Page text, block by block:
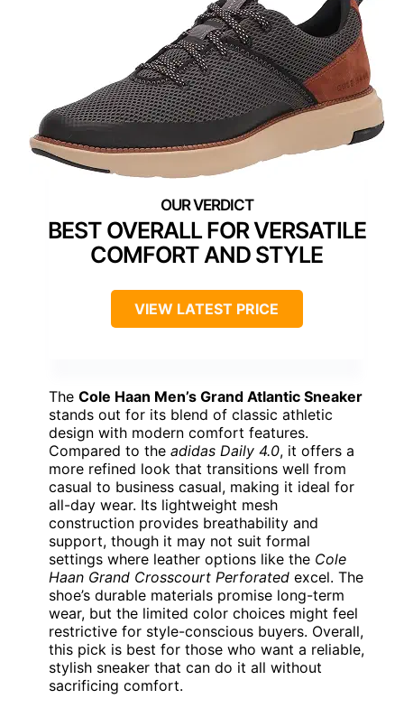
BEST OVERALL FOR VERSATILE
COMFORT AND STYLE
VIEW LATEST PRICE
The Cole Haan Men’s Grand Atlantic Sneaker
stands out for its blend of classic athletic
design with modern comfort features.
Compared to the adidas Daily 4.0, it offers a
more refined look that transitions well from
casual to business casual, making it ideal for
all-day wear. Its lightweight mesh
construction provides breathability and
support, though it may not suit formal
settings where leather options like the Cole
Haan Grand Crosscourt Perforated excel. The
shoe’s durable materials promise long-term
wear, but the limited color choices might feel
restrictive for style-conscious buyers. Overall,
this pick is best for those who want a reliable,
stylish sneaker that can do it all without
sacrificing comfort.